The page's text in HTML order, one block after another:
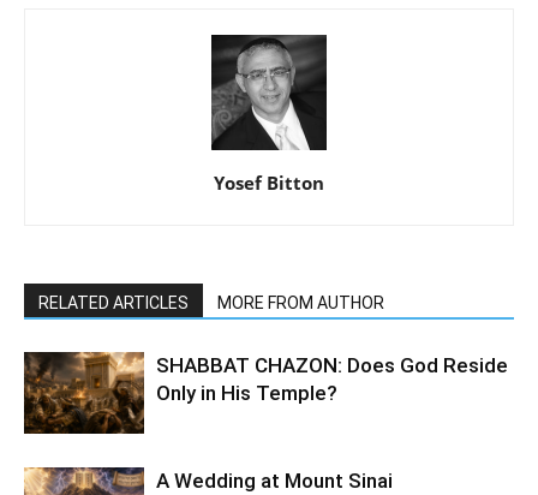
Yosef Bitton
RELATED ARTICLES MORE FROM AUTHOR
SHABBAT CHAZON: Does God Reside
Only in His Temple?
A Wedding at Mount Sinai